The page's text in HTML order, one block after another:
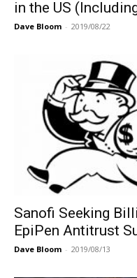
in the US
Dave Bloom - 2019/08/22
Sanofi Seeking
EpiPen Antitrust
Dave Bloom - 2019/08/13